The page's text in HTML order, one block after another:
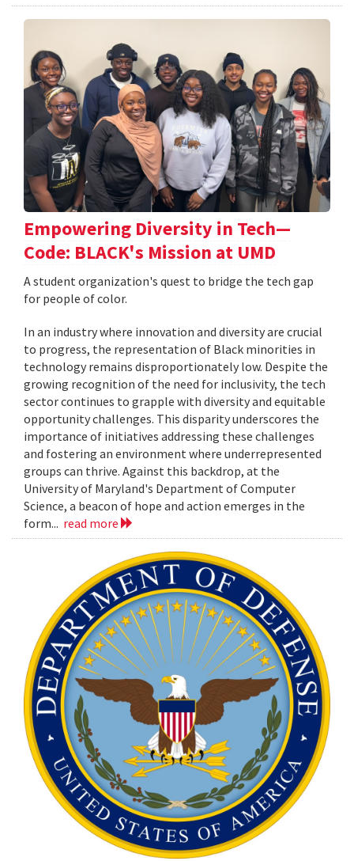
Empowering Diversity in Tech—
Code: BLACK's Mission at UMD
A student organization's quest to bridge the tech gap
for people of color.
In an industry where innovation and diversity are crucial
to progress, the representation of Black minorities in
technology remains disproportionately low. Despite the
growing recognition of the need for inclusivity, the tech
sector continues to grapple with diversity and equitable
opportunity challenges. This disparity underscores the
importance of initiatives addressing these challenges
and fostering an environment where underrepresented
groups can thrive. Against this backdrop, at the
University of Maryland's Department of Computer
Science, a beacon of hope and action emerges in the
form... read more